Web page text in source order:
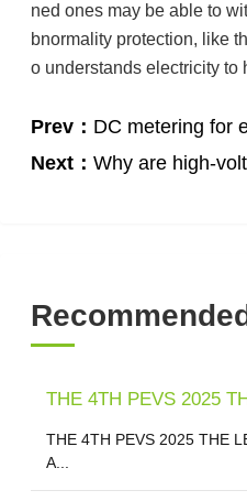
ned ones may be able to
bnormality protection, like
o understands electricity to
Prev： DC metering for
Next： Why are high-
THE 4TH PEVS 2025
THE 4TH PEVS 2025 THE
A...